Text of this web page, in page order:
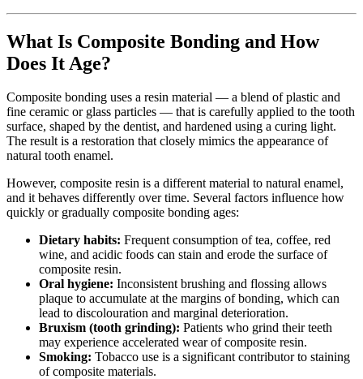
What Is Composite Bonding and How
Does It Age?
Composite bonding uses a resin material — a blend of plastic and
fine ceramic or glass particles — that is carefully applied to the tooth
surface, shaped by the dentist, and hardened using a curing light.
The result is a restoration that closely mimics the appearance of
natural tooth enamel.
However, composite resin is a different material to natural enamel,
and it behaves differently over time. Several factors influence how
quickly or gradually composite bonding ages:
Dietary habits: Frequent consumption of tea, coffee, red
wine, and acidic foods can stain and erode the surface of
composite resin.
Oral hygiene: Inconsistent brushing and flossing allows
plaque to accumulate at the margins of bonding, which can
lead to discolouration and marginal deterioration.
Bruxism (tooth grinding): Patients who grind their teeth
may experience accelerated wear of composite resin.
Smoking: Tobacco use is a significant contributor to staining
of composite materials.